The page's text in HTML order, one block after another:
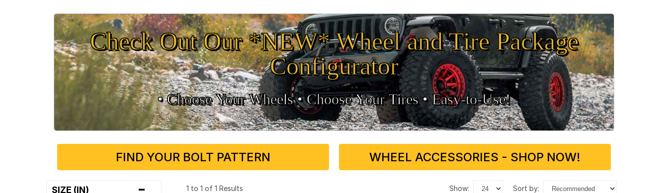
Check Out Our *NEW* Wheel and Tire Package
Configurator
• Choose Your Wheels •• Choose Your Tires •Easy‑to‑Use!
FIND YOUR BOLT PATTERN WHEEL ACCESSORIES - SHOP NOW!
SIZE (IN) - 1 to 1 of 1 Results show: sort by: